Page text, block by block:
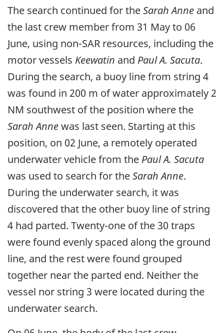
The search continued for theSarah Anne and
the last crew member from 31 May to 06
June, using non-SAR resources, including the
motor vessels Keewatin and Paul A. Sacuta.
During the search, a buoy line from string 4
was found in 200 m of water approximately 2
NM southwest of the position where the
Sarah Annewas last seen. Starting at this
position, on 02 June, a remotely operated
underwater vehicle from the Paul A. Sacuta
was used to search for theSarah Anne.
During the underwater search, it was
discovered that the other buoy line of string
4 had parted. Twenty-one of the 30 traps
were found evenly spaced along the ground
line, and the rest were found grouped
together near the parted end. Neither the
vessel nor string 3 were located during the
underwater search.